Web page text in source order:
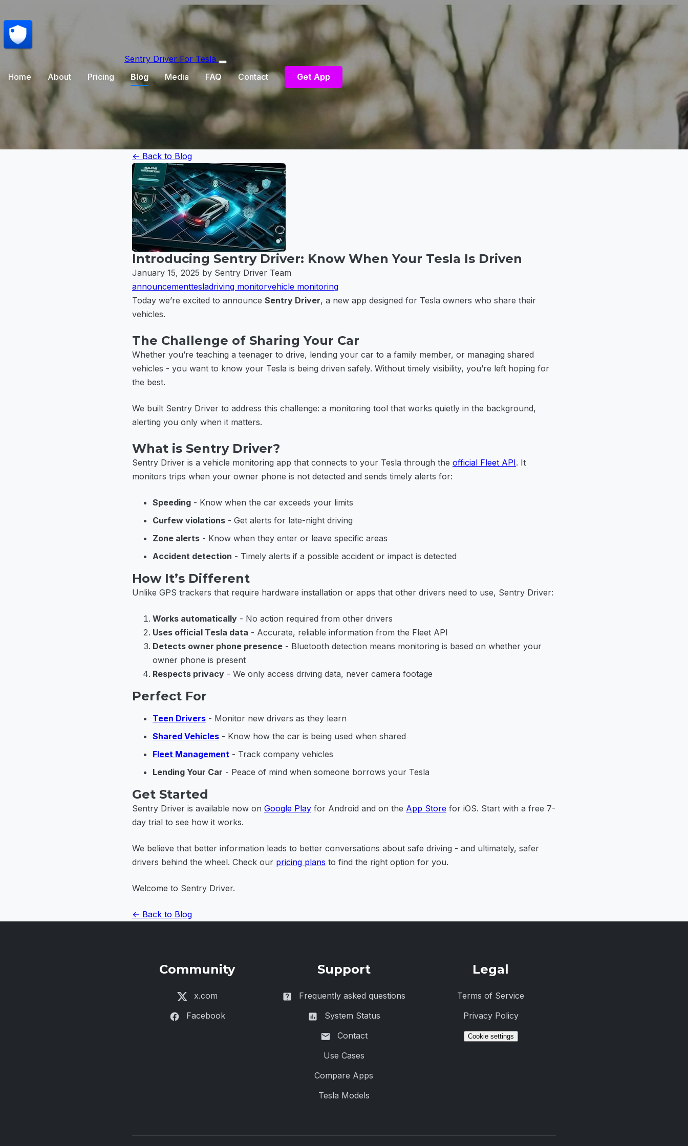
Sentry Driver For Tesla
Home
About Pricing Blog Media FAQ Contact Get App
← Back to Blog
Introducing Sentry Driver: Know When Your Tesla Is Driven
January 15, 2025 by Sentry Driver Team
announcementtesladriving monitorvehicle monitoring
Today we’re excited to announce Sentry Driver, a new app designed for Tesla owners who share their
vehicles.
The Challenge of Sharing Your Car
Whether you’re teaching a teenager to drive, lending your car to a family member, or managing shared
vehicles - you want to know your Tesla is being driven safely. Without timely visibility, you’re left hoping for
the best.
We built Sentry Driver to address this challenge: a monitoring tool that works quietly in the background,
alerting you only when it matters.
What is Sentry Driver?
Sentry Driver is a vehicle monitoring app that connects to your Tesla through the official Fleet API. It
monitors trips when your owner phone is not detected and sends timely alerts for:
Speeding - Know when the car exceeds your limits
Curfew violations - Get alerts for late-night driving
Zone alerts - Know when they enter or leave specific areas
Accident detection - Timely alerts if a possible accident or impact is detected
How It’s Different
Unlike GPS trackers that require hardware installation or apps that other drivers need to use, Sentry Driver:
Works automatically - No action required from other drivers
Uses official Tesla data - Accurate, reliable information from the Fleet API
Detects owner phone presence - Bluetooth detection means monitoring is based on whether your
owner phone is present
Respects privacy - We only access driving data, never camera footage
Perfect For
Teen Drivers - Monitor new drivers as they learn
Shared Vehicles - Know how the car is being used when shared
Fleet Management - Track company vehicles
Lending Your Car - Peace of mind when someone borrows your Tesla
Get Started
Sentry Driver is available now on Google Play for Android and on the App Store for iOS. Start with a free 7-
day trial to see how it works.
We believe that better information leads to better conversations about safe driving - and ultimately, safer
drivers behind the wheel. Check our pricing plans to find the right option for you.
Welcome to Sentry Driver.
← Back to Blog
Community
x.com
Facebook
Support
Frequently asked questions
System Status
Contact
Use Cases
Compare Apps
Tesla Models
Legal
Terms of Service
Privacy Policy
Cookie settings